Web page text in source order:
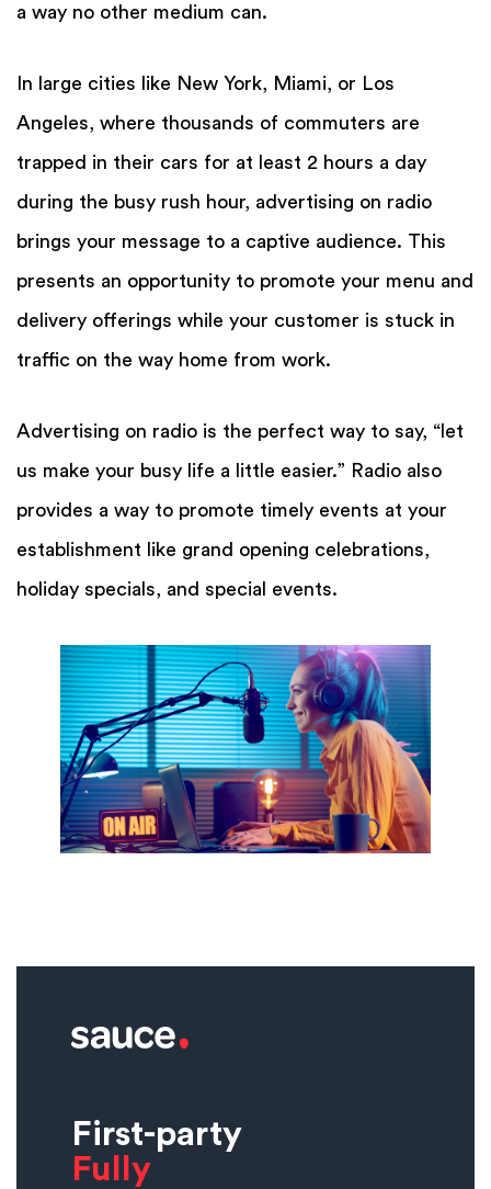
a way no other medium can.
In large cities like New York, Miami, or Los
Angeles, where thousands of commuters are
trapped in their cars for at least 2 hours a day
during the busy rush hour, advertising on radio
brings your message to a captive audience. This
presents an opportunity to promote your menu and
delivery offerings while your customer is stuck in
traffic on the way home from work.
Advertising on radio is the perfect way to say, “let
us make your busy life a little easier.” Radio also
provides a way to promote timely events at your
establishment like grand opening celebrations,
holiday specials, and special events.
First-party
Fully